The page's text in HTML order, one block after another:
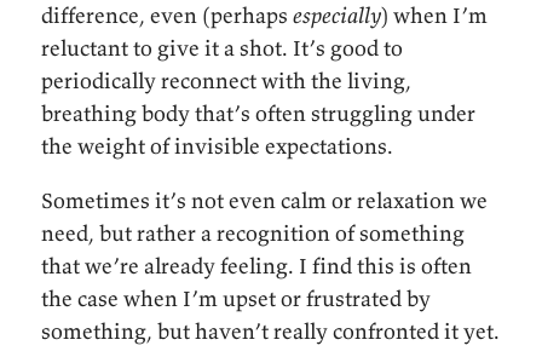
difference, even (perhaps especially) when I’m
reluctant to give it a shot. It’s good to
periodically reconnect with the living,
breathing body that’s often struggling under
the weight of invisible expectations.
Sometimes it’s not even calm or relaxation we
need, but rather a recognition of something
that we’re already feeling. I find this is often
the case when I’m upset or frustrated by
something, but haven’t really confronted it yet.